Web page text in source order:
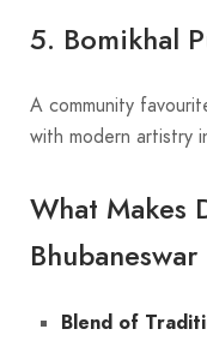
5. Bomikhal
A community
with modern artistry
What Makes
Blend of